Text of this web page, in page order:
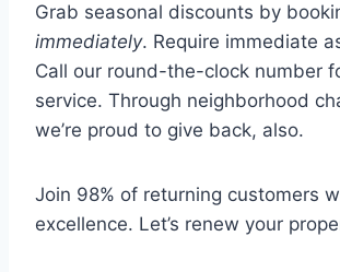
Grab seasonal discounts by
immediately. Require immediate
Call our round-the-clock number
service. Through neighborhood
we’re proud to give back, also.
Join 98% of returning customers
excellence. Let’s renew your